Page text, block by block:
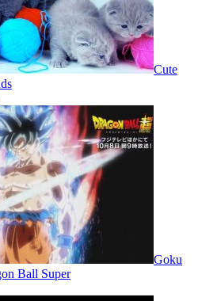
Cute
Goku
Ball Super